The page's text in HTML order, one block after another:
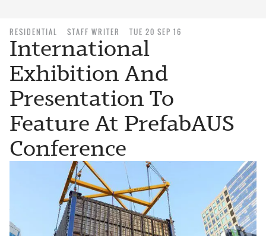
RESIDENTIAL STAFF WRITER TUE 20 SEP 16
International
Exhibition And
Presentation To
Feature At PrefabAUS
Conference